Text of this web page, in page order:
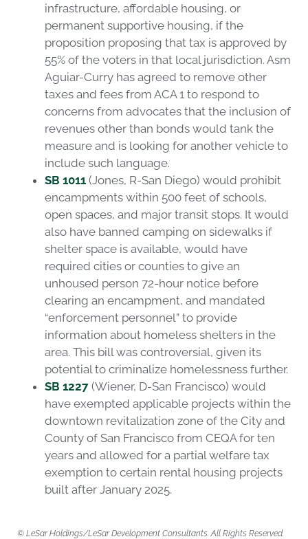
infrastructure, affordable housing, or
permanent supportive housing, if the
proposition proposing that tax is approved by
55% of the voters in that local jurisdiction. Asm
Aguiar-Curry has agreed to remove other
taxes and fees from ACA 1 to respond to
concerns from advocates that the inclusion of
revenues other than bonds would tank the
measure and is looking for another vehicle to
include such language.
SB 1011(Jones, R-San Diego) would prohibit
encampments within 500 feet of schools,
open spaces, and major transit stops. It would
also have banned camping on sidewalks if
shelter space is available, would have
required cities or counties to give an
unhoused person 72-hour notice before
clearing an encampment, and mandated
“enforcement personnel” to provide
information about homeless shelters in the
area. This bill was controversial, given its
potential to criminalize homelessness further.
SB 1227(Wiener, D-San Francisco) would
have exempted applicable projects within the
downtown revitalization zone of the City and
County of San Francisco from CEQA for ten
years and allowed for a partial welfare tax
exemption to certain rental housing projects
built after January 2025.
© LeSar Holdings/LeSar Development Consultants. All Rights Reserved.